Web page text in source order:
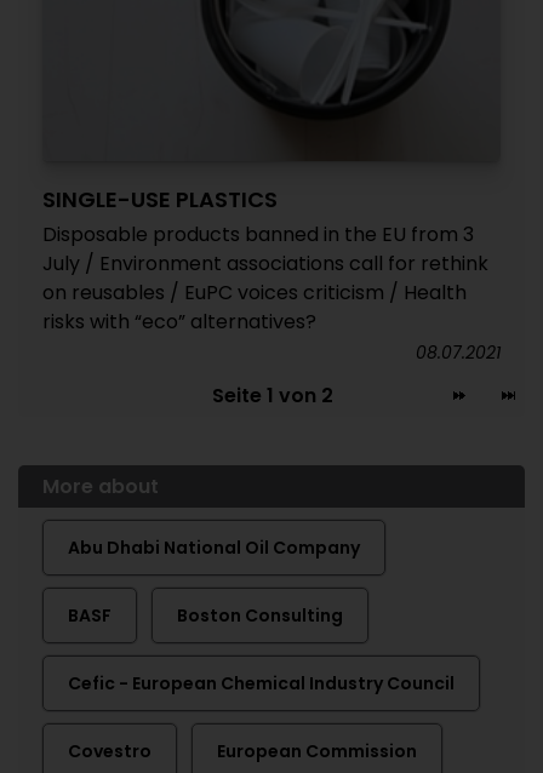
SINGLE-USE PLASTICS
Disposable products banned in the EU from 3
July / Environment associations call for rethink
on reusables / EuPC voices criticism / Health
risks with “eco” alternatives?
08.07.2021
Seite 1 von 2
More about
Abu Dhabi National Oil Company
BASF Boston Consulting
Cefic - European Chemical Industry Council
Covestro European Commission